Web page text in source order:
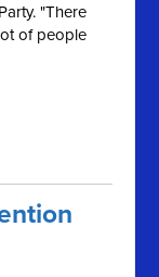
"There
of people